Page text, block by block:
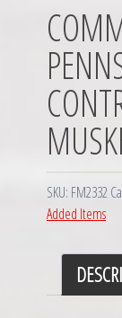
SKU: FM2332
Added Items